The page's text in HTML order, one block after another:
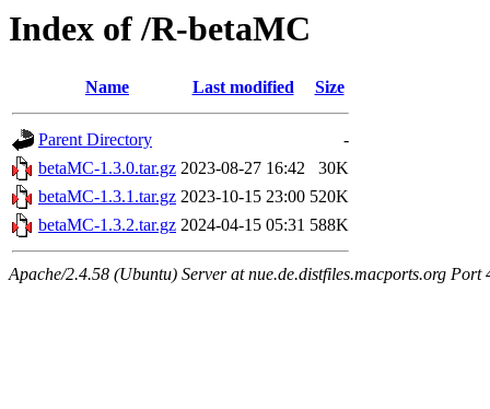
Index of /R-betaMC
Name Last modified Size
Parent Directory
-
betaMC-1.3.0.tar.gz 2023-08-27 16:42
30K
betaMC-1.3.1.tar.gz 2023-10-15 23:00 520K
betaMC-1.3.2.tar.gz 2024-04-15 05:31 588K
Apache/2.4.58 (Ubuntu) Server at nue.de.distfiles.macports.org Port